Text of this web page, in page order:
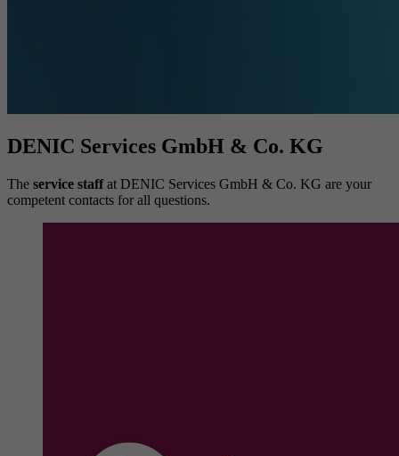
DENIC Services GmbH & Co. KG
The service staffat DENIC Services GmbH & Co. KG are your
competent contacts for all questions.